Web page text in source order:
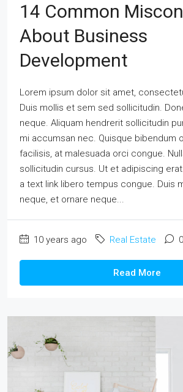
14 Common
About Business
Development
Lorem ipsum dolor sit amet,
Duis mollis et sem sed sollicitudin.
neque. Aliquam hendrerit sollicitudin
mi accumsan nec. Quisque bibendum
facilisis, at malesuada orci congue.
sollicitudin cursus. Ut et adipiscing
a text link libero tempus congue. Duis
neque, et ornare neque...
10 years ago Real Estate 0
Read More